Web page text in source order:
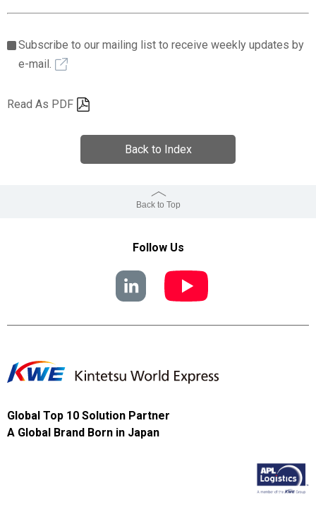
Subscribe to our mailing list to receive weekly updates by
e-mail.
Read As PDF
Back to Index
Back to Top
Follow Us
Global Top 10 Solution Partner
A Global Brand Born in Japan